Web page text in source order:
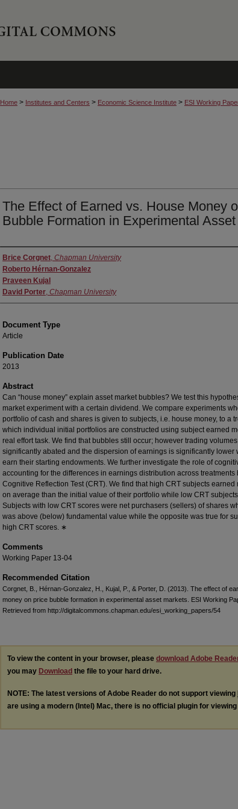
Home > Institutes and Centers > Economic Science Institute > ESI Working
The Effect of Earned vs. House Money
Bubble Formation in Experimental
Authors
Brice Corgnet, Chapman University
Roberto Hérnan-Gonzalez
Praveen Kujal
David Porter, Chapman University
Document Type
Article
Publication Date
2013
Abstract
Can “house money” explain asset market bubbles? We test this
market experiment with a certain dividend. We compare experiments
portfolio of cash and shares is given to subjects, i.e. house money, to a
which individual initial portfolios are constructed using subject earned
real effort task. We find that bubbles still occur; however trading
significantly abated and the dispersion of earnings is significantly lower
earn their starting endowments. We further investigate the role of
accounting for the differences in earnings distribution across treatments
Cognitive Reflection Test (CRT). We find that high CRT subjects earned
on average than the initial value of their portfolio while low CRT
Subjects with low CRT scores were net purchasers (sellers) of shares
was above (below) fundamental value while the opposite was true for
high CRT scores. ∗
Comments
Working Paper 13-04
Recommended Citation
Corgnet, B., Hérnan-Gonzalez, H., Kujal, P., & Porter, D. (2013). The effect of
money on price bubble formation in experimental asset markets. ESI Working
Retrieved from http://digitalcommons.chapman.edu/esi_working_papers/54
To view the content in your browser, please download Adobe
you may Download the file to your hard drive.
NOTE: The latest versions of Adobe Reader do not support viewing
are using a modern (Intel) Mac, there is no official plugin for viewing